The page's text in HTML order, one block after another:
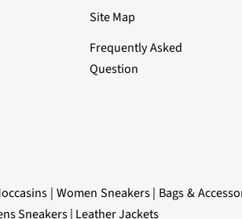
Site Map
Frequently Asked
Question
| Women Sneakers| Bags &
Sneakers| Leather Jackets